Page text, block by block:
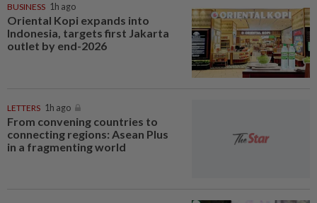
BUSINESS 1h ago
Oriental Kopi expands into
Indonesia, targets first Jakarta
outlet by end-2026
LETTERS 1h ago
From convening countries to
connecting regions: Asean Plus
in a fragmenting world